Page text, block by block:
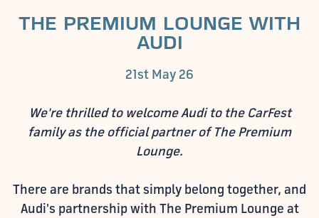
THE PREMIUM LOUNGE WITH
AUDI
21st May 26
We're thrilled to welcome Audi to the CarFest
family as the official partner of The Premium
Lounge.
There are brands that simply belong together, and
Audi's partnership with The Premium Lounge at